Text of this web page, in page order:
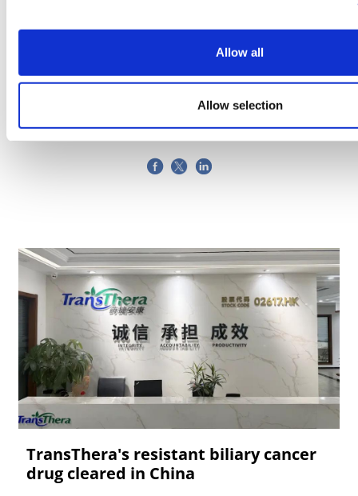
Allow all
Allow selection
automation
TransThera's resistant biliary cancer
drug cleared in China